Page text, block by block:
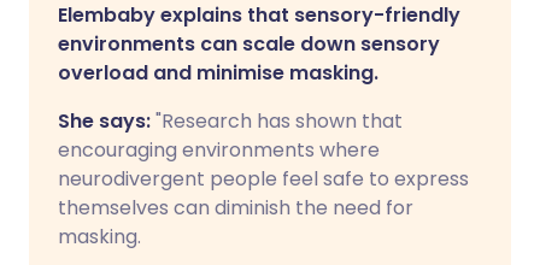
Elembaby explains that sensory-friendly
environments can scale down sensory
overload and minimise masking.
She says:"Research has shown that
encouraging environments where
neurodivergent people feel safe to express
themselves can diminish the need for
masking.